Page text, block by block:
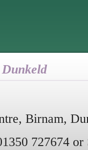
Dunkeld
Birnam,
727674 or